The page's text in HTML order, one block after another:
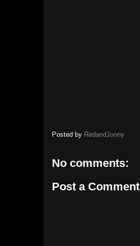
Posted by RedandJonny
No comments:
Post a Comment